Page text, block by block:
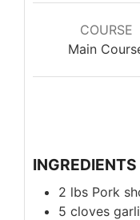
COURSE
Main
INGREDIENTS
2 lbs Pork
5 cloves